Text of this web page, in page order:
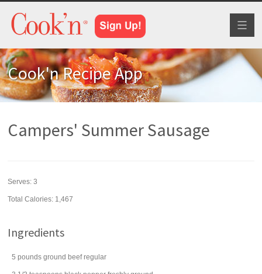
Cook'n Recipe App
Campers' Summer Sausage
Serves:3
Total Calories: 1,467
Ingredients
5 pounds ground beef regular